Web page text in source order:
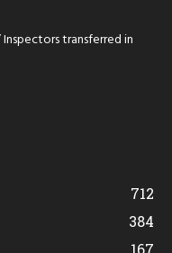
transferred in
712
384